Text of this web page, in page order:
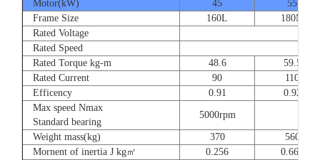
Motor(kW) 45
55
Frame Size
160L
180M
Rated Voltage
Rated Speed
Rated Torque kg-m
48.6
59.5
Rated Current
90
110
Efficency
0.91
0.92
Max speed Nmax
Standard bearing
5000rpm
Weight mass(kg) 370
560
Mornent of inertia J kg㎡
0.256
0.666